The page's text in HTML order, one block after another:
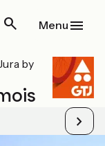
Menu
by